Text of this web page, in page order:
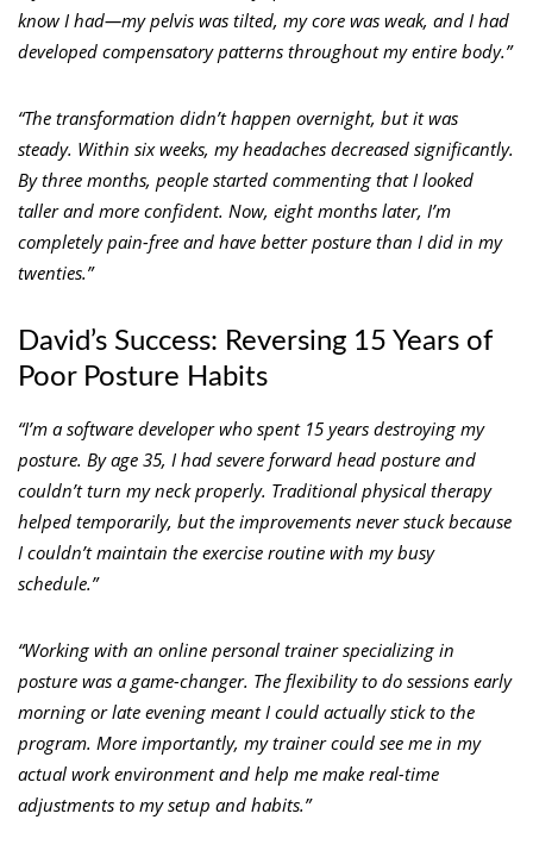
know I had—my pelvis was tilted, my core was weak, and I had
developed compensatory patterns throughout my entire body.”
“The transformation didn’t happen overnight, but it was
steady. Within six weeks, my headaches decreased significantly.
By three months, people started commenting that I looked
taller and more confident. Now, eight months later, I’m
completely pain-free and have better posture than I did in my
twenties.”
David’s Success: Reversing 15 Years of
Poor Posture Habits
“I’m a software developer who spent 15 years destroying my
posture. By age 35, I had severe forward head posture and
couldn’t turn my neck properly. Traditional physical therapy
helped temporarily, but the improvements never stuck because
I couldn’t maintain the exercise routine with my busy
schedule.”
“Working with an online personal trainer specializing in
posture was a game-changer. The flexibility to do sessions early
morning or late evening meant I could actually stick to the
program. More importantly, my trainer could see me in my
actual work environment and help me make real-time
adjustments to my setup and habits.”